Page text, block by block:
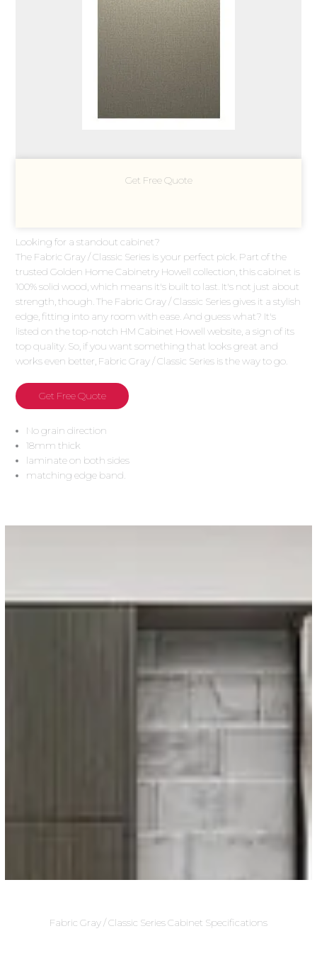
Get Free Quote
Looking for a standout cabinet?
The Fabric Gray / Classic Series is your perfect pick. Part of the
trusted Golden Home Cabinetry Howell collection, this cabinet is
100% solid wood, which means it's built to last. It's not just about
strength, though. The Fabric Gray / Classic Series gives it a stylish
edge, fitting into any room with ease. And guess what? It's
listed on the top-notch HM Cabinet Howell website, a sign of its
top quality. So, if you want something that looks great and
works even better, Fabric Gray / Classic Series is the way to go.
Get Free Quote
No grain direction
18mm thick
laminate on both sides
matching edge band.
Fabric Gray / Classic Series Cabinet Specifications